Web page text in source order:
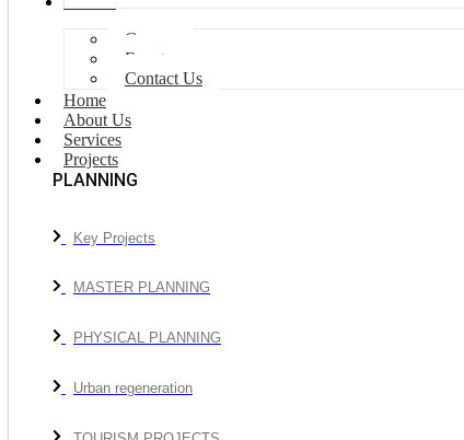
Careers
Events
Contact Us
Home
About Us
Services
Projects
PLANNING
Key Projects
MASTER PLANNING
PHYSICAL PLANNING
Urban regeneration